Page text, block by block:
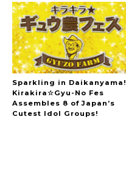
Sparkling in Daikanyama!
Kirakira☆Gyu-No Fes
Assembles 8 of Japan’s
Cutest Idol Groups!